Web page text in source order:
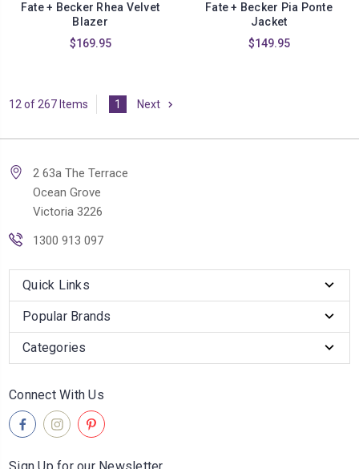
Fate + Becker Rhea Velvet
Blazer
$169.95
Fate + Becker Pia Ponte
Jacket
$149.95
12 of 267 Items 1 Next
2 63a The Terrace
Ocean Grove
Victoria 3226
1300 913 097
Quick Links
Popular Brands
Categories
Connect With Us